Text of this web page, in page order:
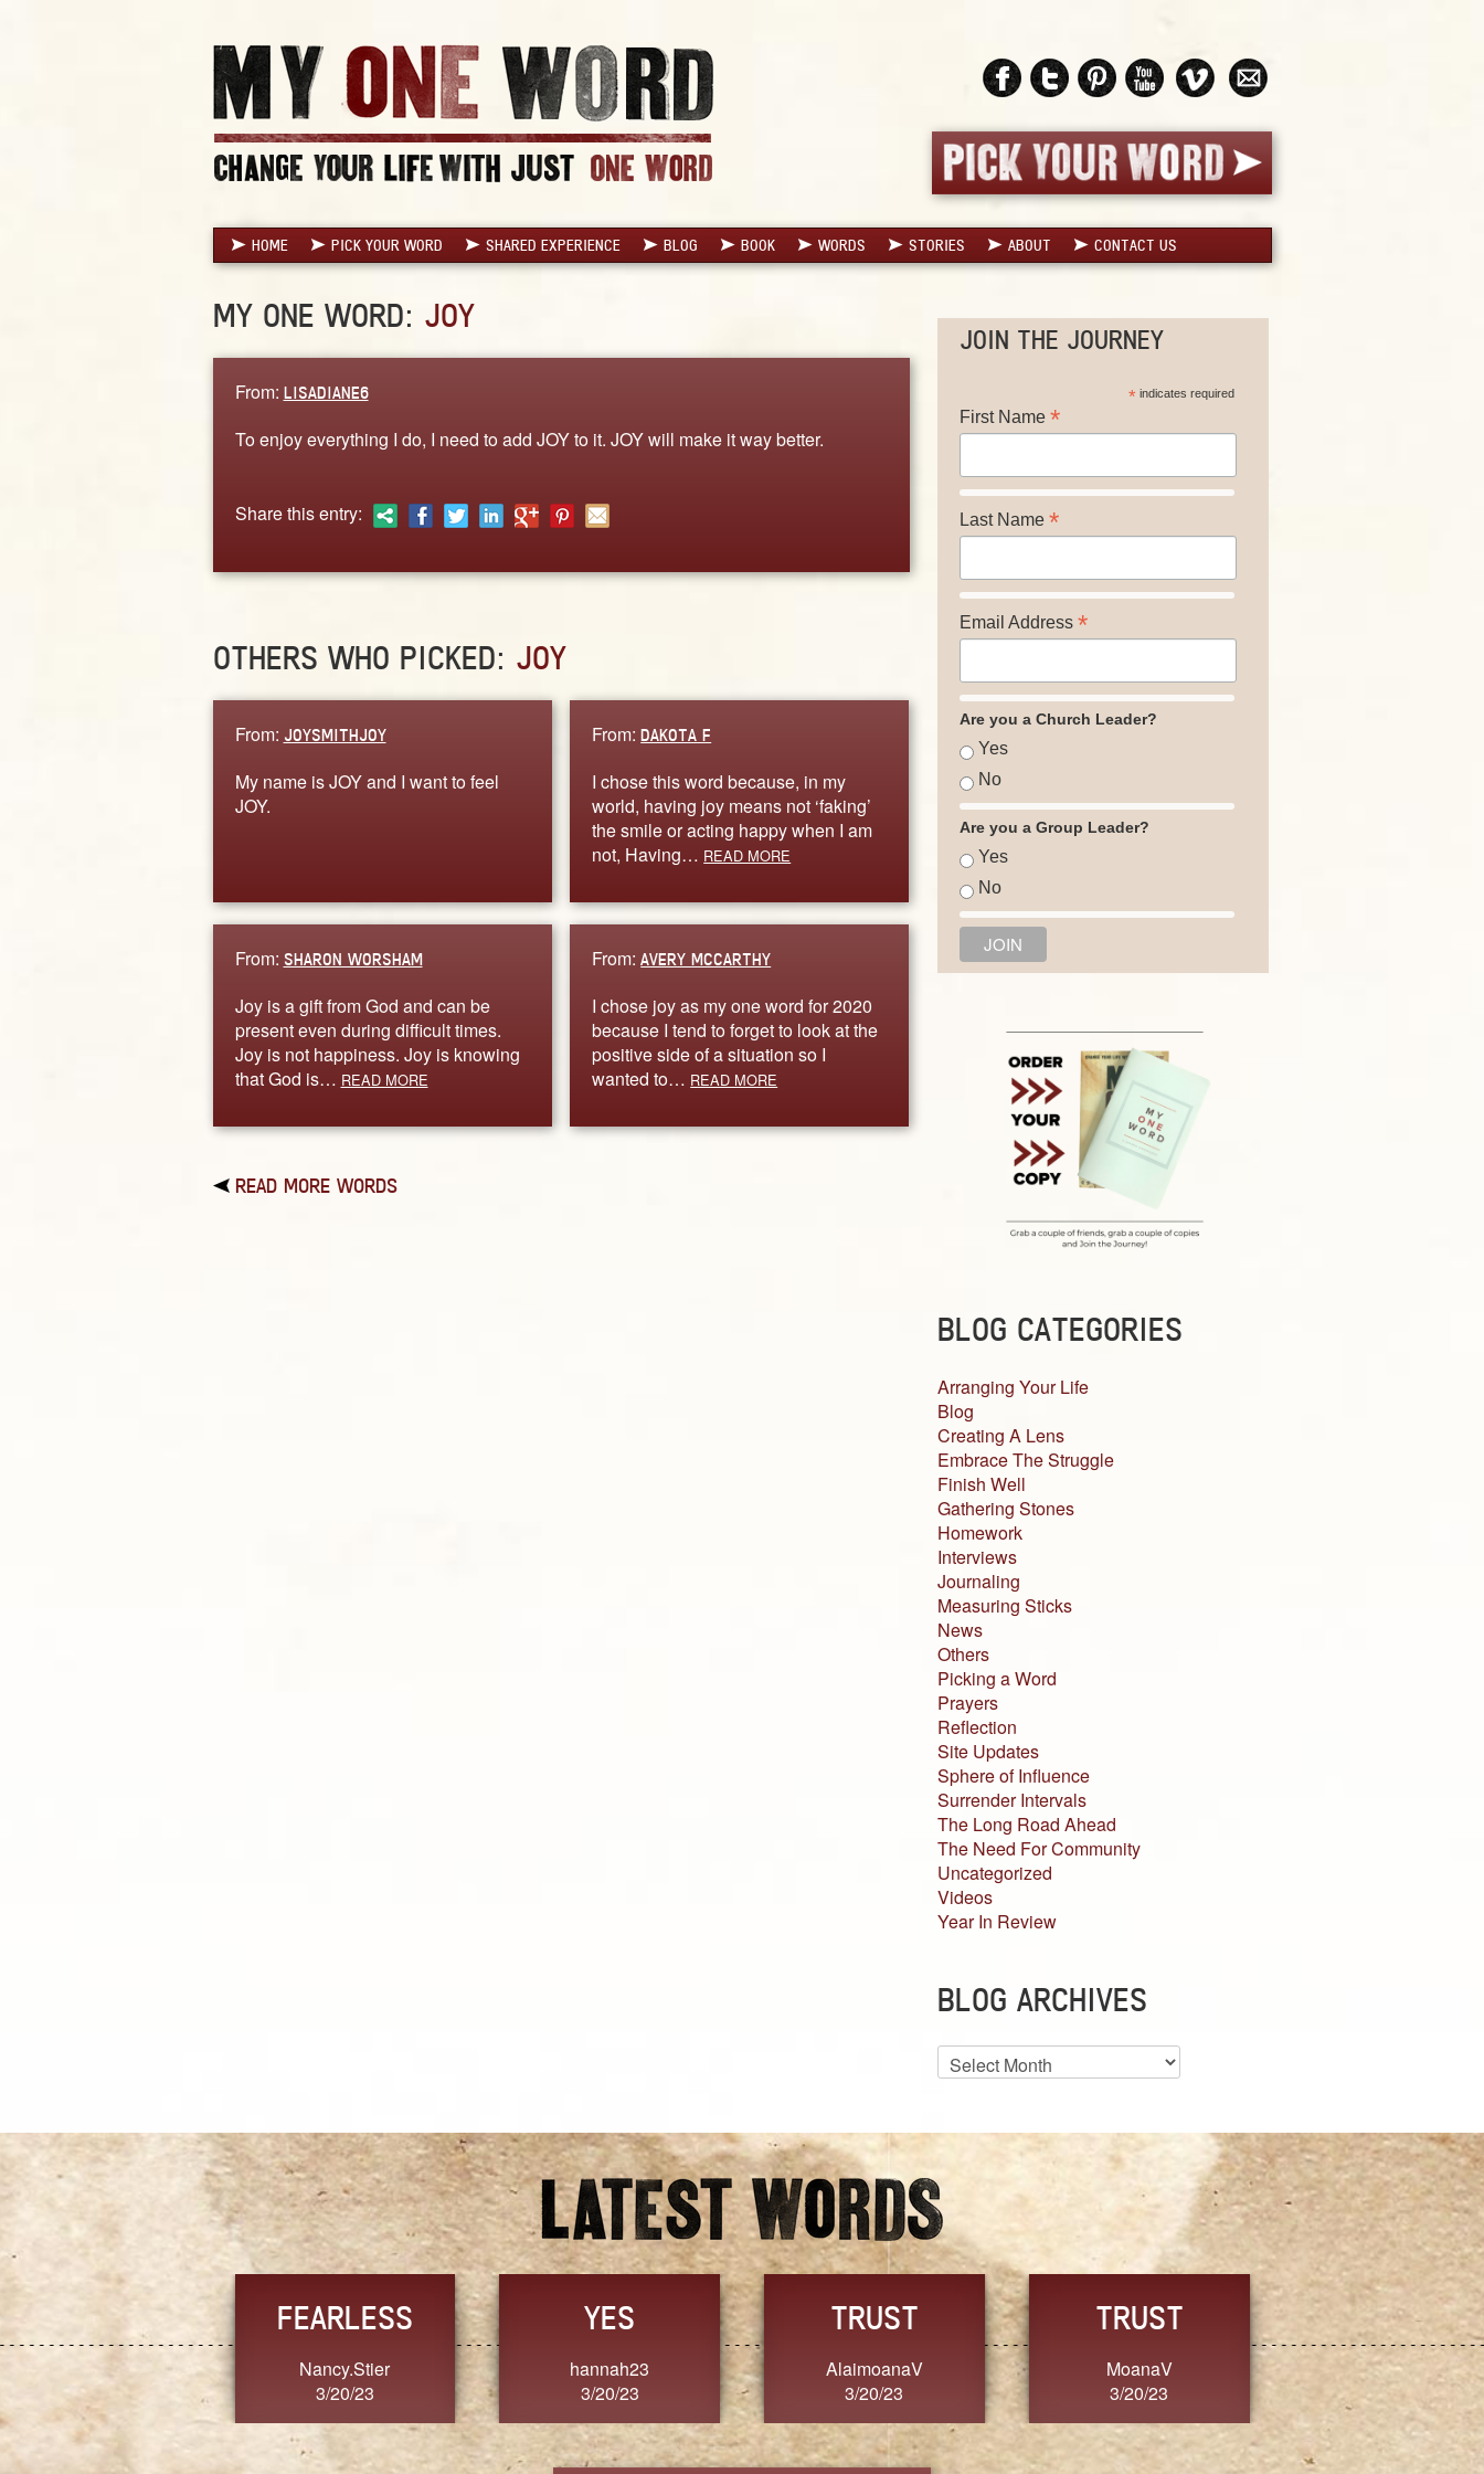
HOME PICK YOUR WORD SHARED EXPERIENCE BLOG BOOK WORDS STORIES ABOUT CONTACT US
MY ONE WORD: JOY
From: LISADIANE6
To enjoy everything I do, I need to add JOY to it. JOY will make it way better.
Share this entry:
OTHERS WHO PICKED: JOY
From: JOYSMITHJOY
My name is JOY and I want to feel
JOY.
From:DAKOTA F
I chose this word because, in my
world, having joy means not ‘faking’
the smile or acting happy when I am
not, Having… READ MORE
From: SHARON WORSHAM
Joy is a gift from God and can be
present even during difficult times.
Joy is not happiness. Joy is knowing
that God is… READ MORE
From:AVERY MCCARTHY
I chose joy as my one word for 2020
because I tend to forget to look at the
positive side of a situation so I
wanted to… READ MORE
READ MORE WORDS
JOIN THE JOURNEY
* indicates required
First Name *
Last Name *
Email Address *
Are you a Church Leader?
Yes
No
Are you a Group Leader?
Yes
No
BLOG CATEGORIES
Arranging Your Life
Blog
Creating A Lens
Embrace The Struggle
Finish Well
Gathering Stones
Homework
Interviews
Journaling
Measuring Sticks
News
Others
Picking a Word
Prayers
Reflection
Site Updates
Sphere of Influence
Surrender Intervals
The Long Road Ahead
The Need For Community
Uncategorized
Videos
Year In Review
BLOG ARCHIVES
Blog
Archives
TRUST
3/20/23
FRESH
SherriMarie60
3/20/23
FORGIVENESS
Jennifer ZOUCHA
3/20/23
GRACE
Dixon
3/20/23
CONSISTENCY
Ange G.
3/20/23
CHOICE
GrammyB
3/20/23